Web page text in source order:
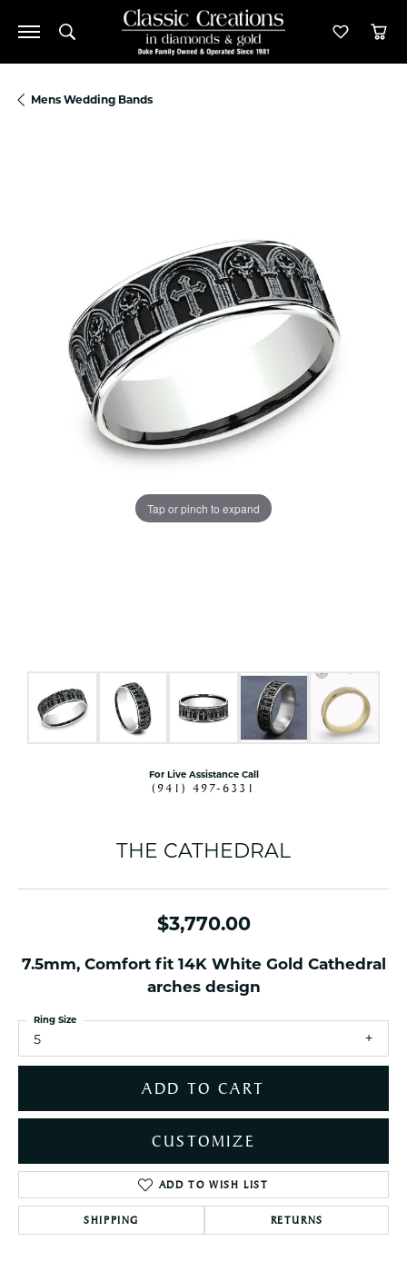
Toggle Search Menu Toggle
Mens Wedding Bands
Tap or pinch to expand
For Live Assistance Call
(941) 497-6331
THE CATHEDRAL
$3,770.00
7.5mm, Comfort fit 14K White Gold Cathedral
arches design
5
Ring Size
ADD TO CART
CUSTOMIZE
ADD TO WISH LIST
SHIPPING RETURNS